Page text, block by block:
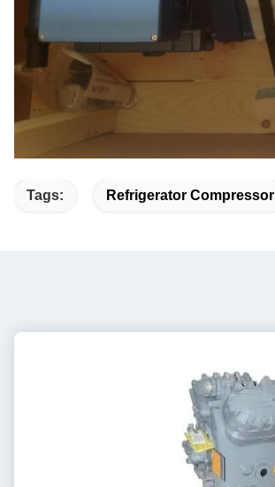
Tags: Refrigerator Compressor